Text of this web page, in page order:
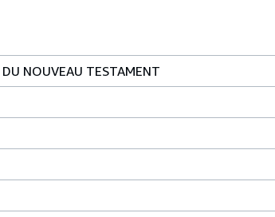
NOUVEAU TESTAMENT